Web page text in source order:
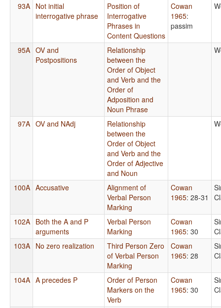
93A Not initial
interrogative phrase
Position of
Interrogative
Phrases in
Content Questions
Cowan
1965:
passim
95A OV and
Postpositions
Relationship
between the
Order of Object
and Verb and the
Order of
Adposition and
Noun Phrase
97A OV and NAdj
Relationship
between the
Order of Object
and Verb and the
Order of Adjective
and Noun
100A Accusative
Alignment of
Verbal Person
Marking
Cowan
1965: 28-31
102A Both the A and P
arguments
Verbal Person
Marking
Cowan
1965: 30
103A No zero realization
Third Person Zero
of Verbal Person
Marking
Cowan
1965: 28
104A A precedes P
Order of Person
Markers on the
Verb
Cowan
1965: 30